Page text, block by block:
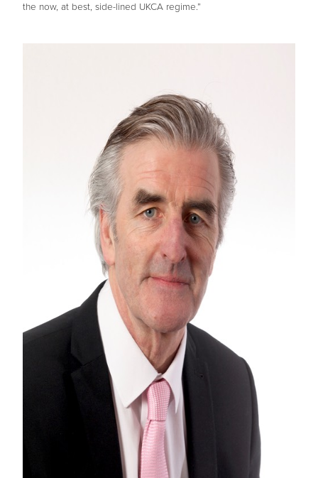
the now, at best, side-lined UKCA regime.”